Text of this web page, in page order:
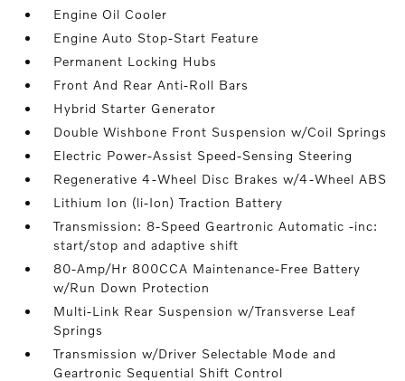
Engine Oil Cooler
Engine Auto Stop-Start Feature
Permanent Locking Hubs
Front And Rear Anti-Roll Bars
Hybrid Starter Generator
Double Wishbone Front Suspension w/Coil Springs
Electric Power-Assist Speed-Sensing Steering
Regenerative 4-Wheel Disc Brakes w/4-Wheel ABS
Lithium Ion (li-Ion) Traction Battery
Transmission: 8-Speed Geartronic Automatic -inc:
start/stop and adaptive shift
80-Amp/Hr 800CCA Maintenance-Free Battery
w/Run Down Protection
Multi-Link Rear Suspension w/Transverse Leaf
Springs
Transmission w/Driver Selectable Mode and
Geartronic Sequential Shift Control